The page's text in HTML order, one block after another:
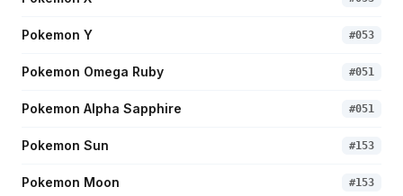
Pokemon Y #053
Pokemon Omega Ruby #051
Pokemon Alpha Sapphire #051
Pokemon Sun #153
Pokemon Moon #153